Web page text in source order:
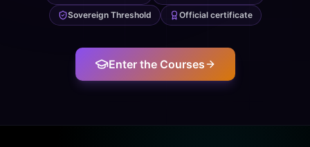
Sovereign Threshold
Official certificate
Enter the Courses